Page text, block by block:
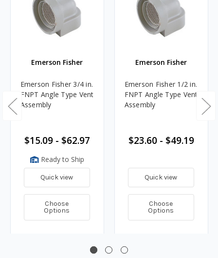
Emerson Fisher
Emerson Fisher 3/4 in.
FNPT Angle Type Vent
Assembly
$15.09 - $62.97
Ready to Ship
Quick view
Choose
Options
Emerson Fisher
Emerson Fisher 1/2 in.
FNPT Angle Type Vent
Assembly
$23.60 - $49.19
Quick view
Choose
Options